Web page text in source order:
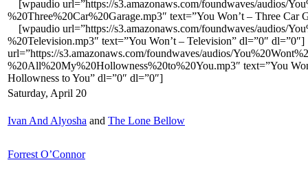
[wpaudio url=”https://s3.amazonaws.com/foundwaves/audios/
%20Three%20Car%20Garage.mp3″ text=”You Won’t – Three Car
[wpaudio url=”https://s3.amazonaws.com/foundwaves/audios/
%20Television.mp3″ text=”You Won’t – Television” dl=”0″
url=”https://s3.amazonaws.com/foundwaves/audios/
%20All%20My%20Hollowness%20to%20You.mp3″ text=”You
Hollowness to You” dl=”0″ dl=”0″]
Saturday, April 20
Ivan And Alyosha and The Lone Bellow
Forrest O’Connor